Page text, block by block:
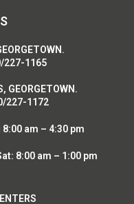
227-1165
GEORGETOWN.
227-1172
am – 4:30 pm
am – 1:00 pm